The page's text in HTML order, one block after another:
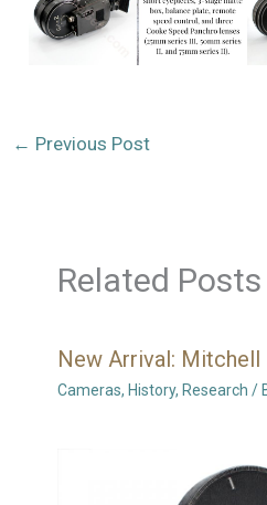
← Previous Post
Related Posts
New Arrival: Mitchell
Cameras, History, Research /